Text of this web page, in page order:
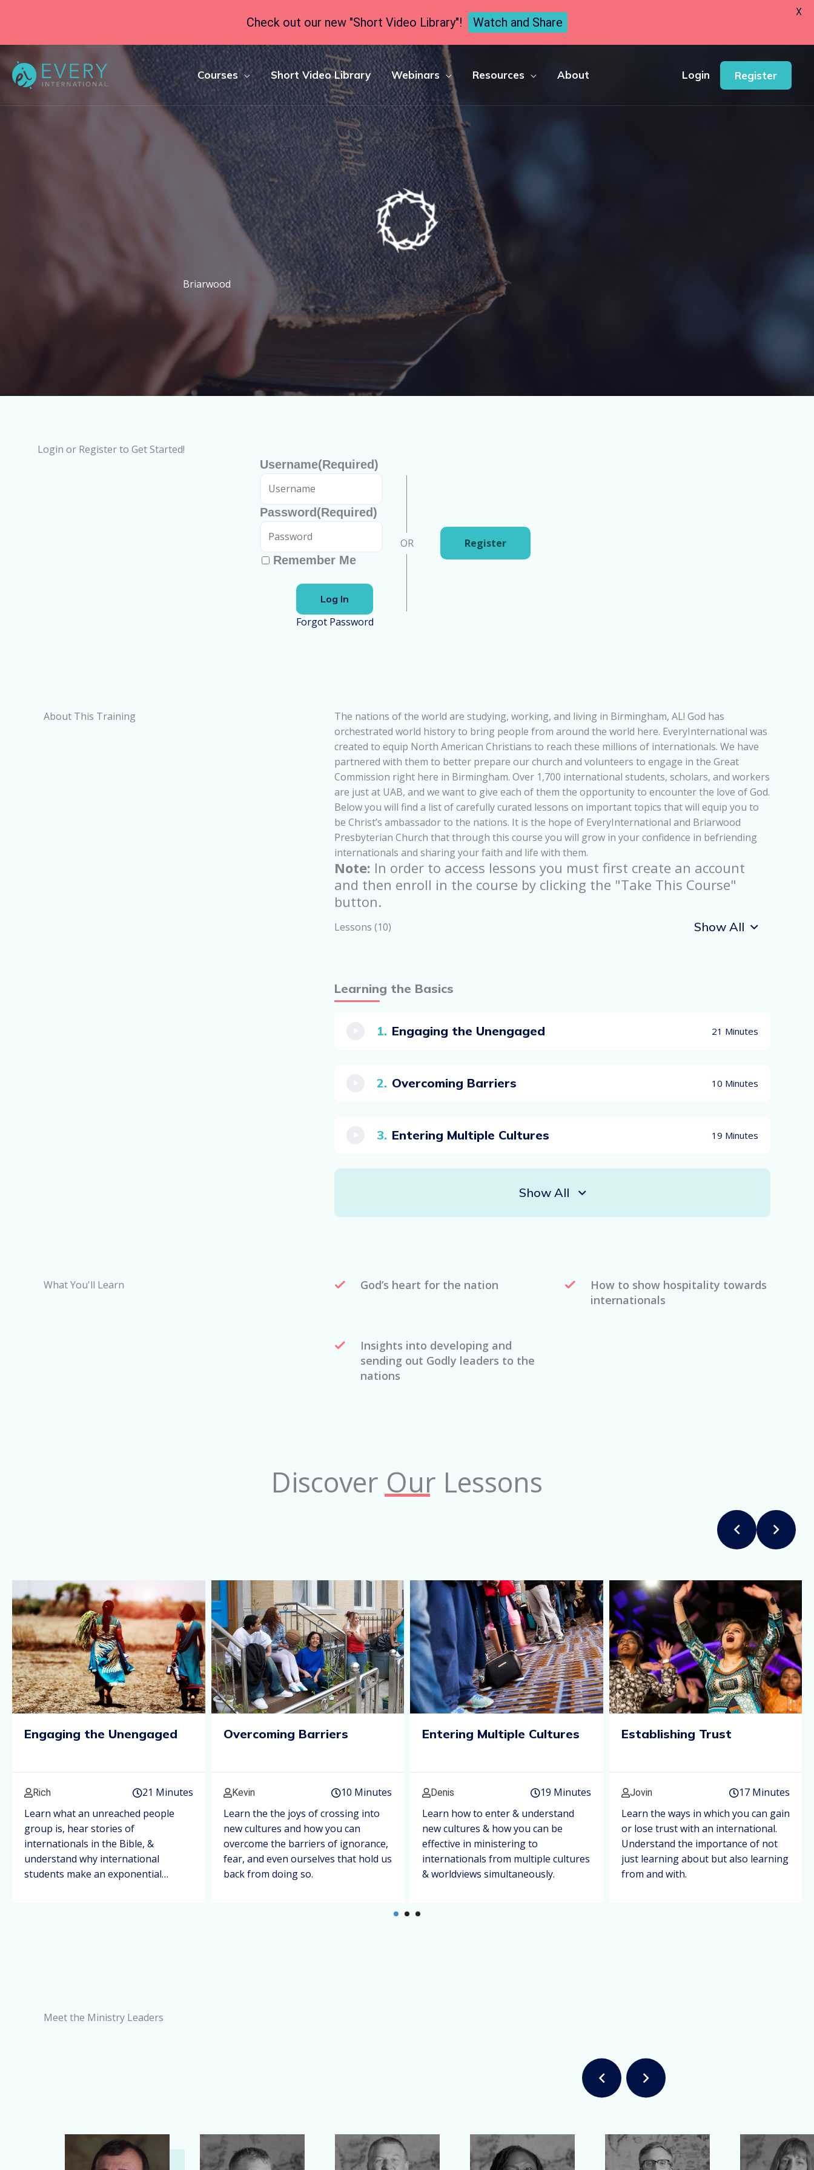
Courses Short Video Library Webinars Resources About Login Register
Briarwood
Login or Register to Get Started!
Username(Required)
Password (Required)
Remember Me
Forgot Password
OR Register
About This Training
The nations of the world are studying, working, and living in Birmingham, AL! God has
orchestrated world history to bring people from around the world here. EveryInternational was
created to equip North American Christians to reach these millions of internationals. We have
partnered with them to better prepare our church and volunteers to engage in the Great
Commission right here in Birmingham. Over 1,700 international students, scholars, and workers
are just at UAB, and we want to give each of them the opportunity to encounter the love of God.
Below you will find a list of carefully curated lessons on important topics that will equip you to
be Christ’s ambassador to the nations. It is the hope of EveryInternational and Briarwood
Presbyterian Church that through this course you will grow in your confidence in befriending
internationals and sharing your faith and life with them.
Note: In order to access lessons you must first create an account
and then enroll in the course by clicking the "Take This Course"
button.
Lessons (10) Show All
Learning the Basics
Engaging the Unengaged 21 Minutes
Overcoming Barriers 10 Minutes
Entering Multiple Cultures 19 Minutes
Show All
What You'll Learn God’s heart for the nation
How to show hospitality towards
internationals
Insights into developing and
sending out Godly leaders to the
nations
Discover Our Lessons
Engaging the Unengaged
Rich
21 Minutes
Learn what an unreached people
group is, hear stories of
internationals in the Bible, &
understand why international
students make an exponential
Overcoming Barriers
Kevin
10 Minutes
Learn the the joys of crossing into
new cultures and how you can
overcome the barriers of ignorance,
fear, and even ourselves that hold us
back from doing so.
Entering Multiple Cultures
Denis
19 Minutes
Learn how to enter & understand
new cultures & how you can be
effective in ministering to
internationals from multiple cultures
& worldviews simultaneously.
Establishing Trust
Jovin
17 Minutes
Learn the ways in which you can gain
or lose trust with an international.
Understand the importance of not
just learning about but also learning
from and with.
Meet the Ministry Leaders
Check out our new "Short Video Library"! Watch and Share
X